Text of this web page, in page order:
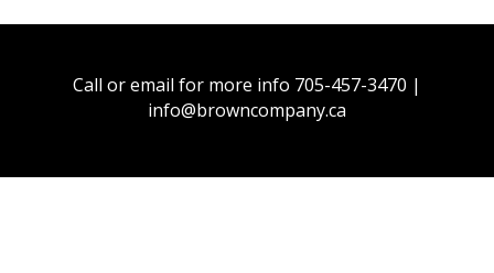
Call or email for more info 705-457-3470 |
info@browncompany.ca